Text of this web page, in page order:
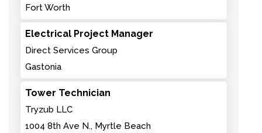
Fort Worth
Electrical Project Manager
Direct Services Group
Gastonia
Tower Technician
Tryzub LLC
1004 8th Ave N., Myrtle Beach